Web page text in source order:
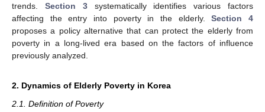
trends. Section 3systematically identifies various factors
affecting the entry into poverty in the elderly.Section 4
proposes a policy alternative that can protect the elderly from
poverty in a long-lived era based on the factors of influence
previously analyzed.
2. Dynamics of Elderly Poverty in Korea
2.1. Definition of Poverty